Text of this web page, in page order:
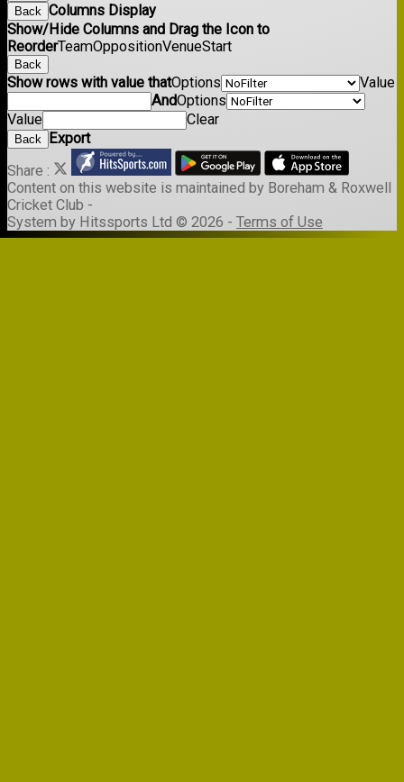
Back Columns Display
Show/Hide Columns and Drag the Icon to
ReorderTeamOppositionVenueStart
Back
Show rows with value thatOptions
Value
AndOptions
Value
Clear
Back
Export
Share :
Content on this website is maintained by Boreham & Roxwell
Cricket Club -
System by Hitssports Ltd © 2026 - Terms of Use